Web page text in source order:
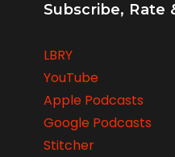
Subscribe, Rate
LBRY
YouTube
Apple Podcasts
Google Podcasts
Stitcher